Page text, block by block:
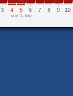
3 4 5 6 7 8 9 10
sun 5 July